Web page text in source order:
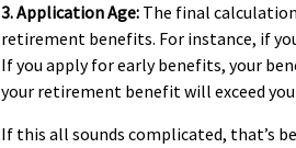
3. Application Age: The final
retirement benefits. For instance, if
If you apply for early benefits, your
your retirement benefit will exceed
If this all sounds complicated, that’s